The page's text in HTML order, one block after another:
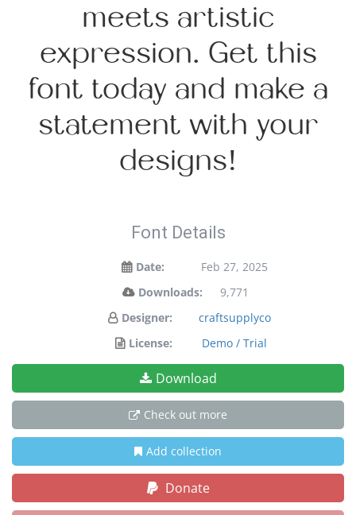
meets artistic
expression. Get this
font today and make a
statement with your
designs!
Font Details
Date:
Feb 27, 2025
Downloads:
9,771
Designer:
craftsupplyco
License:
Demo / Trial
Download
Check out more
Add collection
Donate